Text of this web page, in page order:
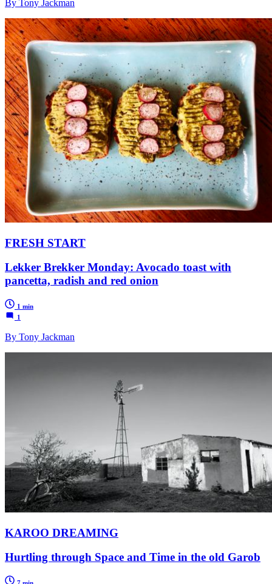
By Tony Jackman
FRESH START
Lekker Brekker Monday: Avocado toast with
pancetta, radish and red onion
1 min
1
By Tony Jackman
KAROO DREAMING
Hurtling through Space and Time in the old Garob